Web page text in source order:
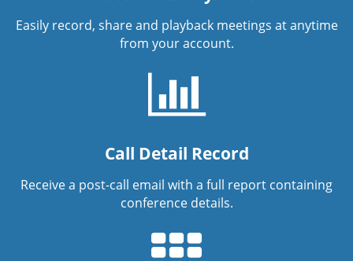
Easily record, share and playback meetings at anytime
from your account.
Call Detail Record
Receive a post-call email with a full report containing
conference details.